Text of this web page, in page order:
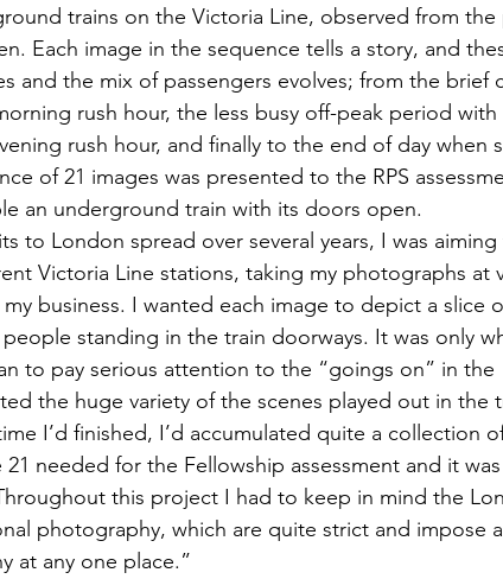
trains on the Victoria Line, observed from the
Each image in the sequence tells a story, and
and the mix of passengers evolves; from the brief
rush hour, the less busy off-peak period with
rush hour, and finally to the end of day when
of 21 images was presented to the RPS
an underground train with its doors open.
to London spread over several years, I was
Victoria Line stations, taking my photographs at
business. I wanted each image to depict a slice
standing in the train doorways. It was only
to pay serious attention to the “goings on” in the
the huge variety of the scenes played out in the
I’d finished, I’d accumulated quite a collection
needed for the Fellowship assessment and it
this project I had to keep in mind the
photography, which are quite strict and impose
at any one place.”